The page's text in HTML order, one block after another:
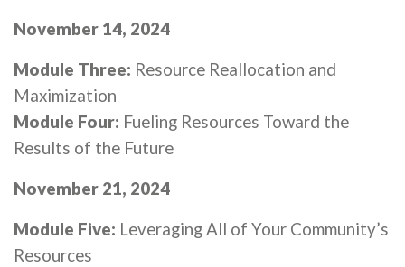
November 14, 2024
Module Three: Resource Reallocation and
Maximization
Module Four: Fueling Resources Toward the
Results of the Future
November 21, 2024
Module Five: Leveraging All of Your Community’s
Resources